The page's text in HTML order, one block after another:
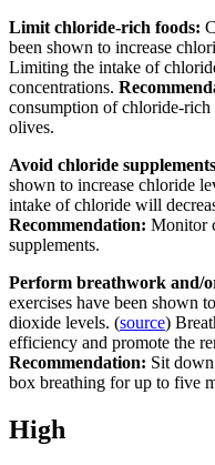
Limit chloride-rich foods:
been shown to increase
Limiting the intake of
concentrations.
consumption of chloride-rich
olives.
Avoid chloride
shown to increase chloride
intake of chloride will
Recommendation: Monitor
supplements.
Perform breathwork and/
exercises have been shown
dioxide levels. (source)
efficiency and promote the
Recommendation: Sit
box breathing for up to five
High